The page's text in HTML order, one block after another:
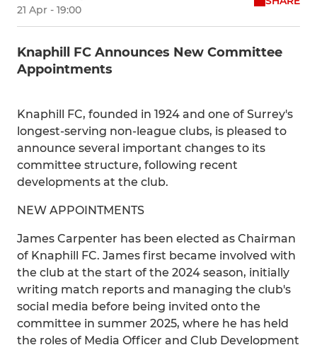
21 Apr - 19:00
Knaphill FC Announces New Committee
Appointments
Knaphill FC, founded in 1924 and one of Surrey's
longest-serving non-league clubs, is pleased to
announce several important changes to its
committee structure, following recent
developments at the club.
NEW APPOINTMENTS
James Carpenter has been elected as Chairman
of Knaphill FC. James first became involved with
the club at the start of the 2024 season, initially
writing match reports and managing the club's
social media before being invited onto the
committee in summer 2025, where he has held
the roles of Media Officer and Club Development